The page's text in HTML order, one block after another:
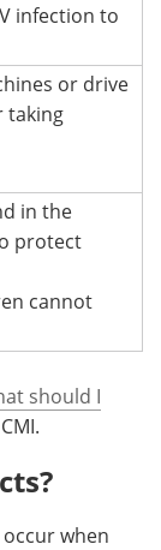
infection to
or drive
taking
in the
protect
cannot
should I
when